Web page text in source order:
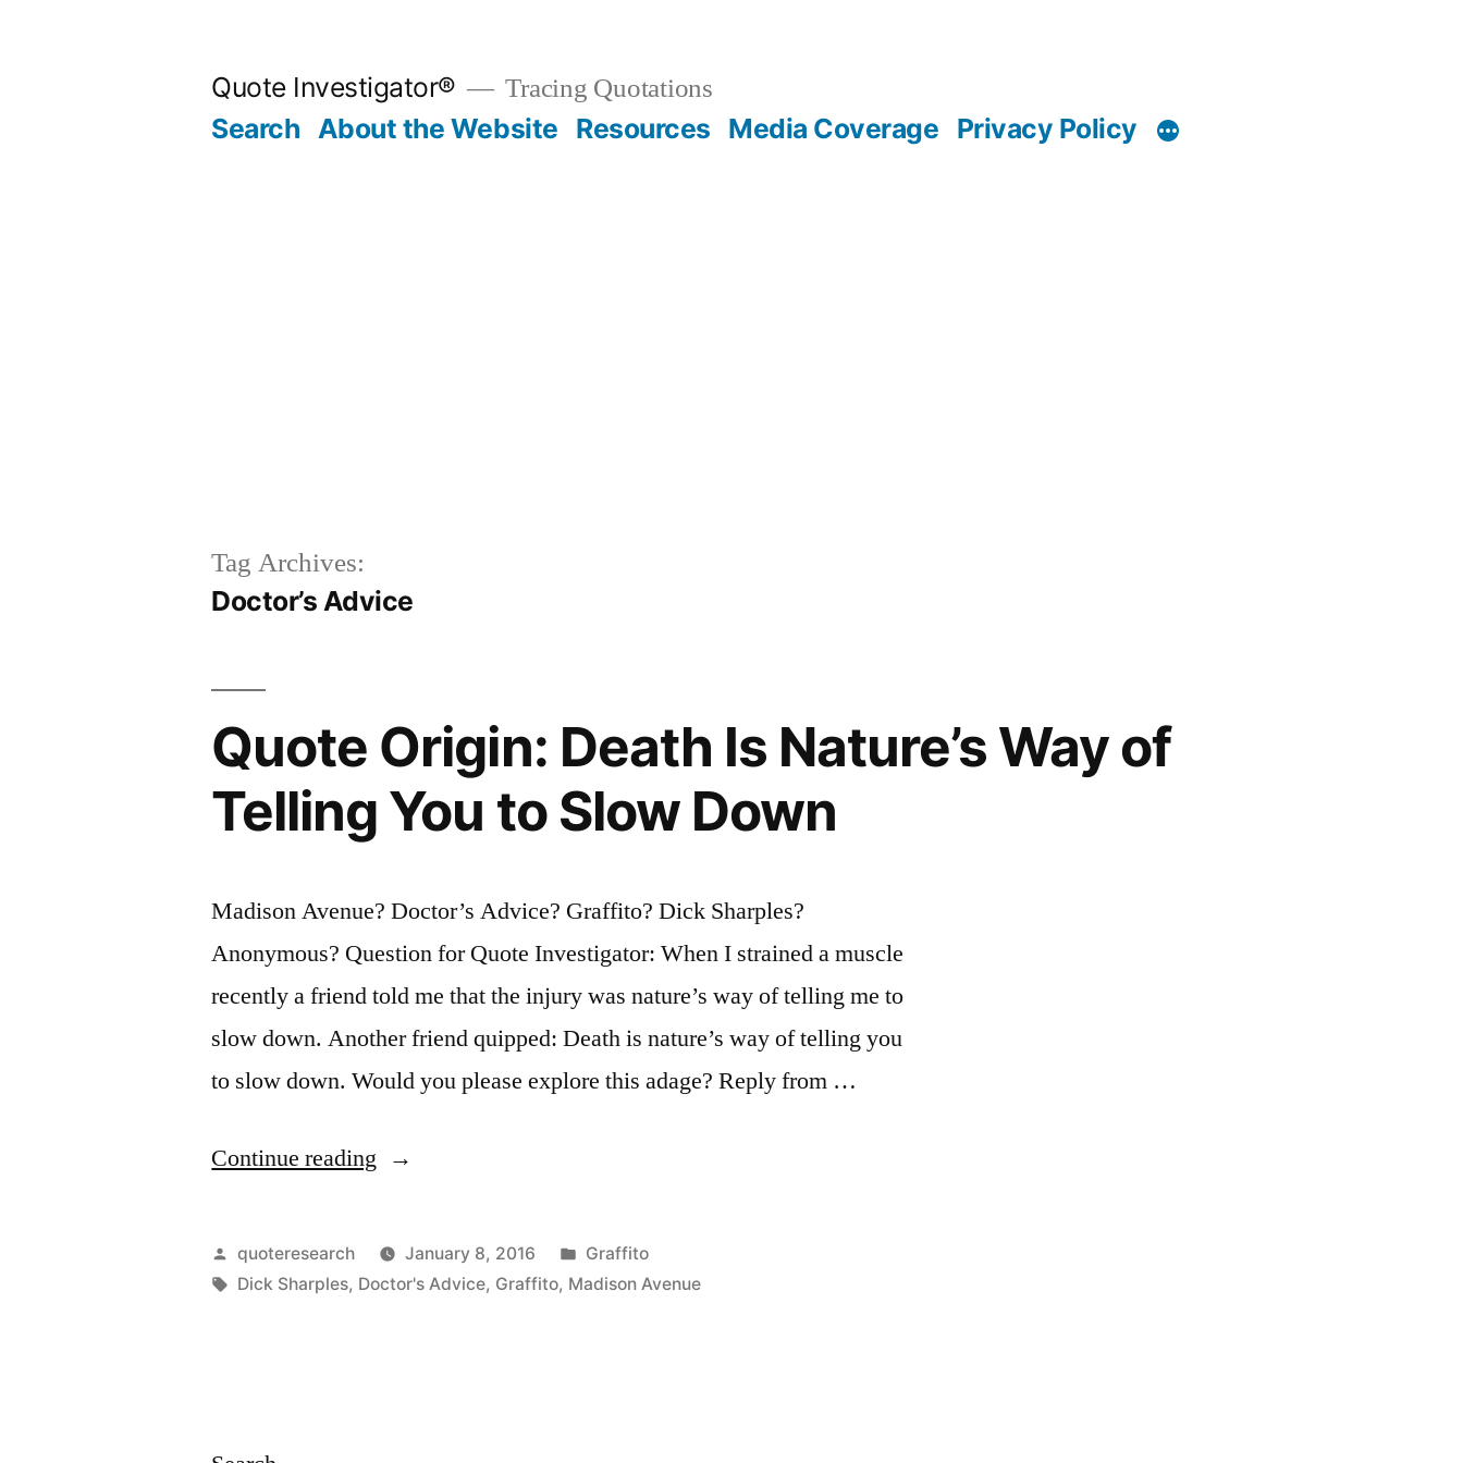
Quote Investigator® Tracing Quotations
Search About the Website Resources Media Coverage Privacy Policy
Tag Archives:
Doctor’s Advice
Quote Origin: Death Is Nature’s Way of
Telling You to Slow Down
Madison Avenue? Doctor’s Advice? Graffito? Dick Sharples?
Anonymous? Question for Quote Investigator: When I strained a muscle
recently a friend told me that the injury was nature’s way of telling me to
slow down. Another friend quipped: Death is nature’s way of telling you
to slow down. Would you please explore this adage? Reply from …
Continue reading “Quote
Death
Is
Posted
by
quoteresearch January 8, 2016
Posted
in
Graffito
Tags:
Dick Sharples, Doctor's Advice, Graffito, Madison Avenue